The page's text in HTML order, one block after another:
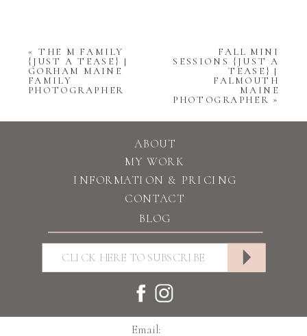
« THE M FAMILY
{JUST A TEASE} |
GORHAM MAINE
FAMILY
PHOTOGRAPHER
FALL MINI
SESSIONS {JUST A
TEASE} |
FALMOUTH
MAINE
PHOTOGRAPHER »
BLOG
CONTACT
INFORMATION & PRICING
MY WORK
ABOUT
Email: